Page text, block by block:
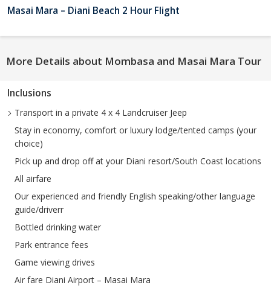
Masai Mara – Diani Beach 2 Hour Flight
More Details about Mombasa and Masai Mara Tour
Inclusions
Transport in a private 4 x 4 Landcruiser Jeep
Stay in economy, comfort or luxury lodge/tented camps (your
choice)
Pick up and drop off at your Diani resort/South Coast locations
All airfare
Our experienced and friendly English speaking/other language
guide/driverr
Bottled drinking water
Park entrance fees
Game viewing drives
Air fare Diani Airport – Masai Mara